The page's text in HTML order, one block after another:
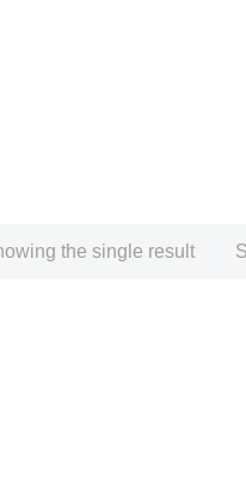
the single result